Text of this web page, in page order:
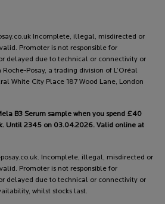
Incomplete, illegal, misdirected or
Promoter is not responsible for
delayed due to technical or connectivity or
Posay, a trading division of L’Oréal
White City Place 187 Wood Lane, London
B3 Serum sample when you spend £40
Until 2345 on 03.04.2026. Valid online at
Incomplete, illegal, misdirected or
Promoter is not responsible for
delayed due to technical or connectivity or
whilst stocks last.